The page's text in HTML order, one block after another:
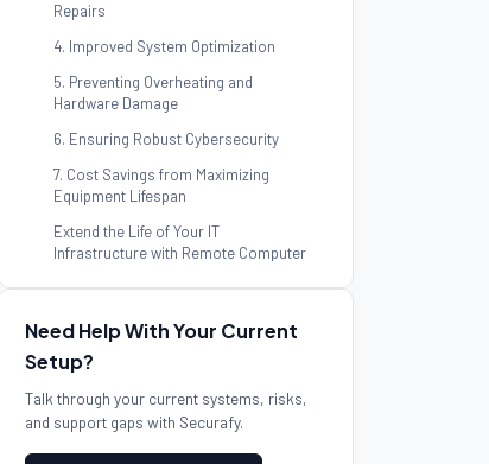
Repairs
4. Improved System Optimization
5. Preventing Overheating and
Hardware Damage
6. Ensuring Robust Cybersecurity
7. Cost Savings from Maximizing
Equipment Lifespan
Extend the Life of Your IT
Infrastructure with Remote Computer
Need Help With Your Current
Setup?
Talk through your current systems, risks,
and support gaps with Securafy.